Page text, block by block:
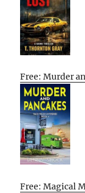
Free: Murder
Free: Magical